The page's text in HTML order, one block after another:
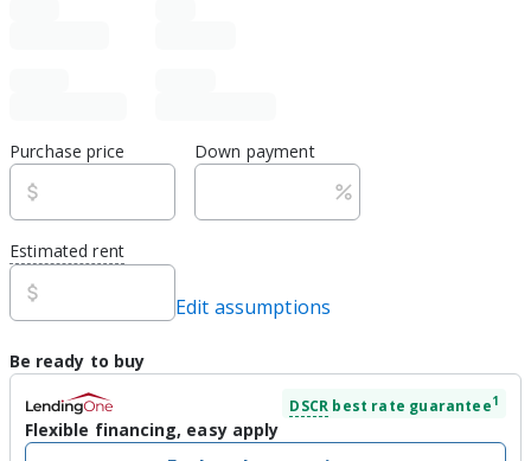
Purchase price Down payment
Estimated rent
Edit assumptions
Be ready to buy
DSCR best rate guarantee1
Flexible financing, easy apply